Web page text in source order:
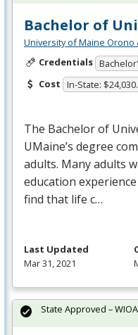
Bachelor of
University of Maine Orono
Credentials
Cost In-State:
The Bachelor of
UMaine’s degree
adults. Many adults
education
find that life c…
Last Updated
Mar 31, 2021
State Approved – WIOA